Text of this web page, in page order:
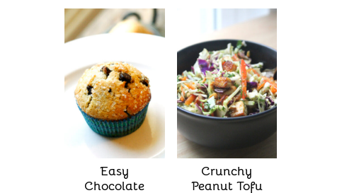
Easy
Chocolate
Crunchy
Peanut Tofu